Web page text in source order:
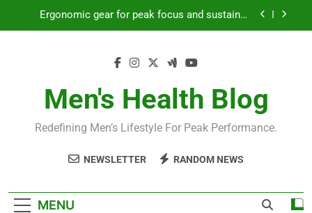
Ergonomic gear for peak focus and sustained
workout performance?
Prevent gym burnout: effective recovery tactics
Ergonomic gear for peak focus and sustained
Streamline EDC for peak daily efficiency?
How to optimize recovery for consistent peak
Men's Health Blog
Redefining Men’s Lifestyle For Peak Performance.
NEWSLETTER RANDOM NEWS
MENU